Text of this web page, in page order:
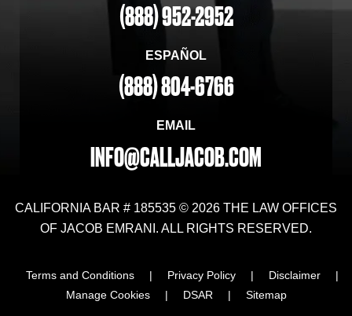
(888) 952-2952
ESPAÑOL
(888) 804-6766
EMAIL
INFO@CALLJACOB.COM
CALIFORNIA BAR # 185535 © 2026 THE LAW OFFICES
OF JACOB EMRANI. ALL RIGHTS RESERVED.
Terms and Conditions | Privacy Policy | Disclaimer
|
Manage Cookies
| DSAR | Sitemap